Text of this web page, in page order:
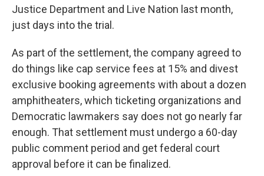
Justice Department and Live Nation last month,
just days into the trial.
As part of the settlement, the company agreed to
do things like cap service fees at 15% and divest
exclusive booking agreements with about a dozen
amphitheaters, which ticketing organizations and
Democratic lawmakers say does not go nearly far
enough. That settlement must undergo a 60-day
public comment period and get federal court
approval before it can be finalized.